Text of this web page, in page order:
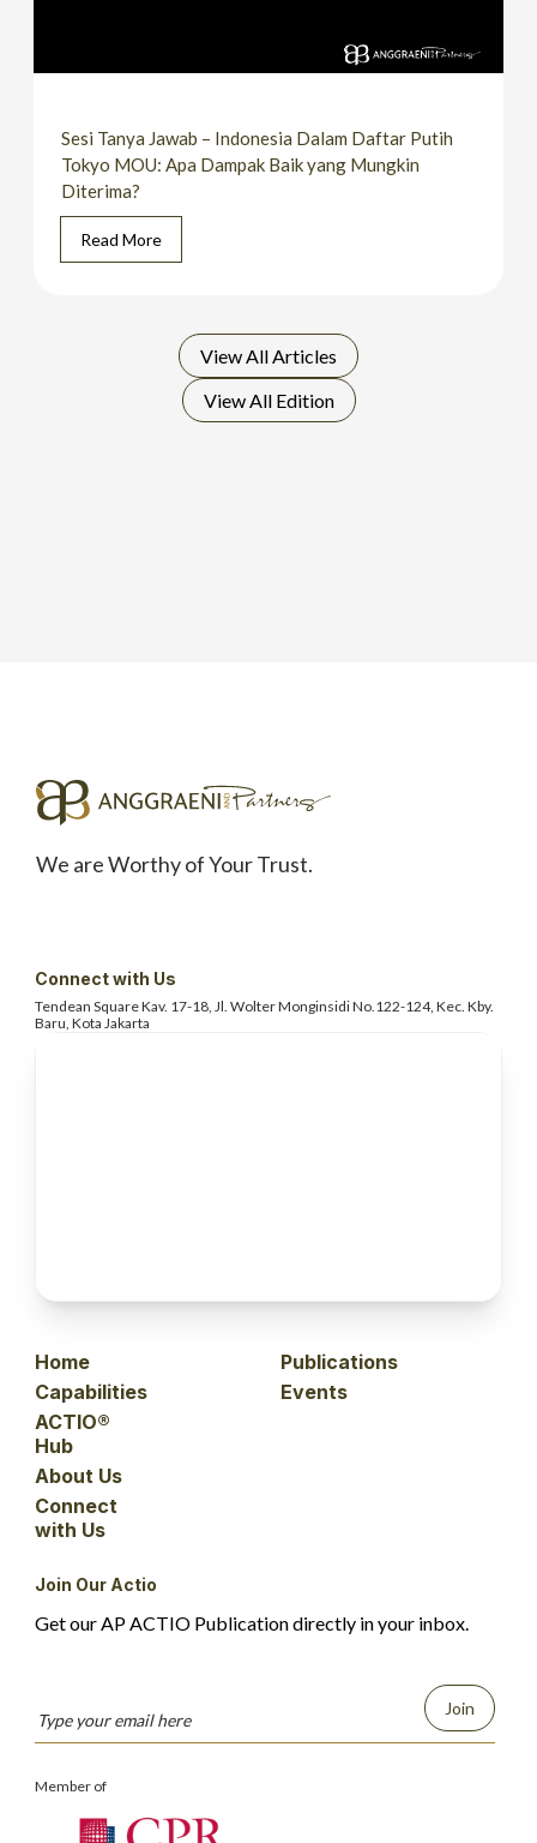
Sesi Tanya Jawab – Indonesia Dalam Daftar Putih
Tokyo MOU: Apa Dampak Baik yang Mungkin
Diterima?
Read More
View AllArticles
View All Edition
We are Worthy of Your Trust.
Connect with Us
Tendean Square Kav. 17-18, Jl. WolterMonginsidi No.122-124, Kec. Kby.
Baru, Kota Jakarta
Home
Capabilities
ACTIO®
Hub
About Us
Connect
with Us
Publications
Events
Join Our Actio
Get our AP ACTIO Publication directly in your inbox.
Join
Member of